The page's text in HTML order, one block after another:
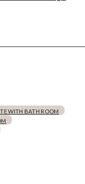
WITH BATH ROOM